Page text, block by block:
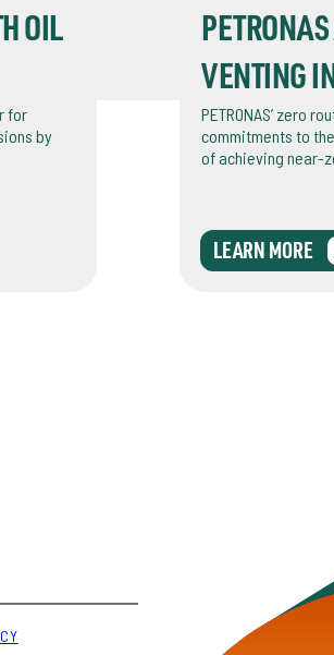
OIL
for
by
VENTING
PETRONAS’ zero
commitments to
of achieving near-
LEARN MORE